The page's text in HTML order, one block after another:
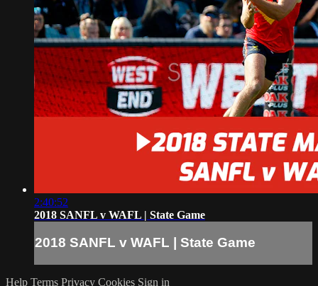
2:40:52
2018 SANFL v WAFL | State Game
2018 SANFL v WAFL | State Game
Help Terms Privacy Cookies Sign in